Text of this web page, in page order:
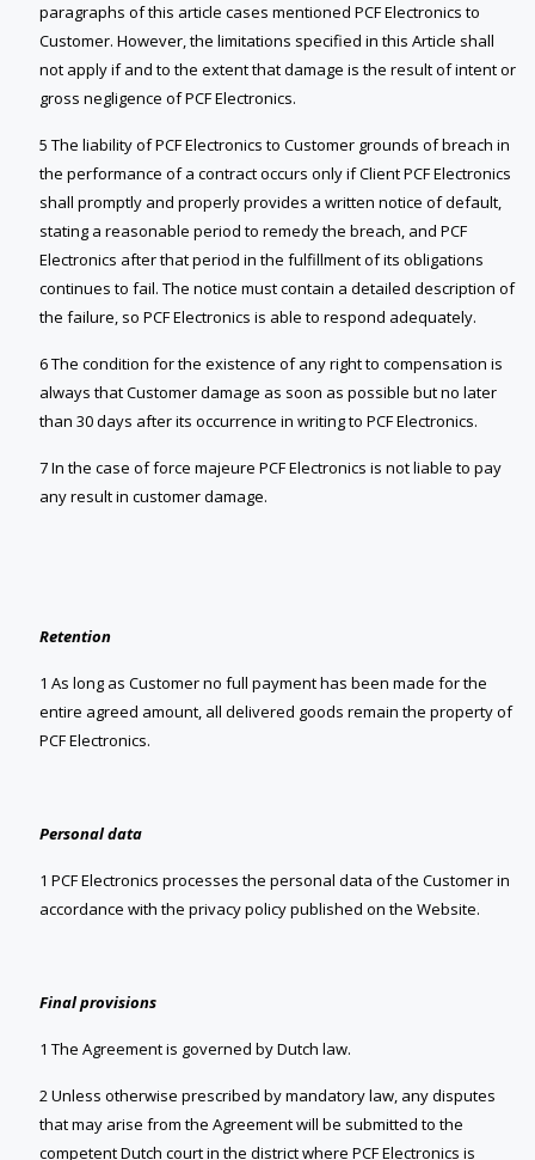
paragraphs of this article cases mentioned PCF Electronics to
Customer. However, the limitations specified in this Article shall
not apply if and to the extent that damage is the result of intent or
gross negligence of PCF Electronics.
5 The liability of PCF Electronics to Customer grounds of breach in
the performance of a contract occurs only if Client PCF Electronics
shall promptly and properly provides a written notice of default,
stating a reasonable period to remedy the breach, and PCF
Electronics after that period in the fulfillment of its obligations
continues to fail. The notice must contain a detailed description of
the failure, so PCF Electronics is able to respond adequately.
6 The condition for the existence of any right to compensation is
always that Customer damage as soon as possible but no later
than 30 days after its occurrence in writing to PCF Electronics.
7 In the case of force majeure PCF Electronics is not liable to pay
any result in customer damage.
Retention
1 As long as Customer no full payment has been made for the
entire agreed amount, all delivered goods remain the property of
PCF Electronics.
Personal data
1 PCF Electronics processes the personal data of the Customer in
accordance with the privacy policy published on the Website.
Final provisions
1 The Agreement is governed by Dutch law.
2 Unless otherwise prescribed by mandatory law, any disputes
that may arise from the Agreement will be submitted to the
competent Dutch court in the district where PCF Electronics is